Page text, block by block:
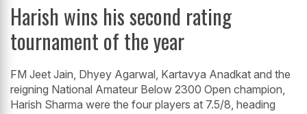
Harish wins his second rating
tournament of the year
FM Jeet Jain, Dhyey Agarwal, Kartavya Anadkat and the
reigning National Amateur Below 2300 Open champion,
Harish Sharma were the four players at 7.5/8, heading